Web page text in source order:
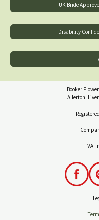
UK Bride
Disability
Booker
Allerton,
VAT